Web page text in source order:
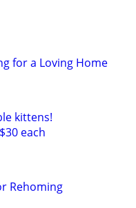
for a Loving Home
kittens!
each
Rehoming